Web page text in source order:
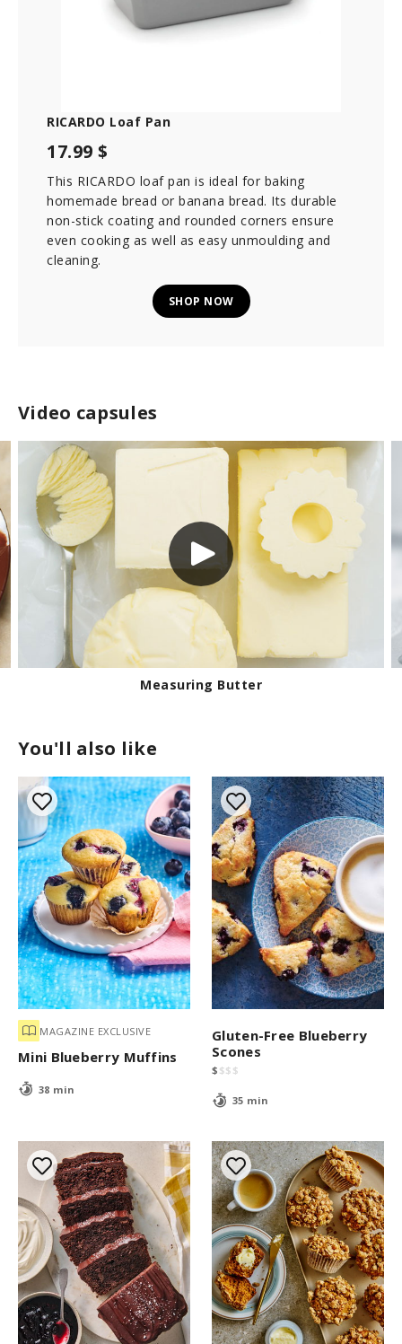
Video capsules
Measuring Butter
You'll also like
MAGAZINE EXCLUSIVE
Mini Blueberry Muffins
38 min
Gluten-Free Blueberry
Scones
$ $$ $
35 min
RICARDO Loaf Pan
17.99 $
This RICARDO loaf pan is ideal for baking
homemade bread or banana bread. Its durable
non-stick coating and rounded corners ensure
even cooking as well as easy unmoulding and
cleaning.
SHOP NOW